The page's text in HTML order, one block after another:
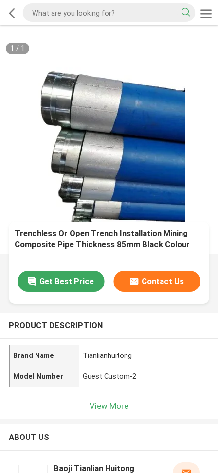
1 / 1
Trenchless Or Open Trench Installation Mining
Composite Pipe Thickness 85mm Black Colour
Get Best Price Contact Us
PRODUCT DESCRIPTION
Brand Name Tianlianhuitong
Model Number Guest Custom-2
View More
ABOUT US
Baoji Tianlian Huitong